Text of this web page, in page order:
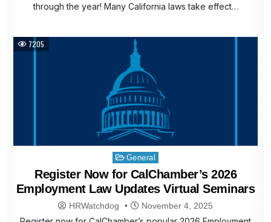
through the year! Many California laws take effect…
7205
Posted
in
General
Register Now for CalChamber’s 2026
Employment Law Updates Virtual Seminars
HRWatchdog November 4, 2025